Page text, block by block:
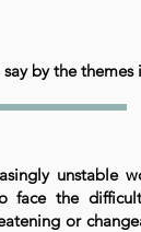
by the themes
unstable
face the
or